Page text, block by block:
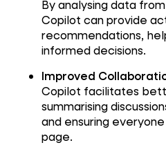
By analysing data
Copilot can provide
recommendations,
informed decisions.
Improved
Copilot facilitates
summarising
and ensuring
page.